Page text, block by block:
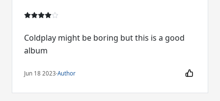
Coldplay might be boring but this is a good
album
Jun 18 2023·Author